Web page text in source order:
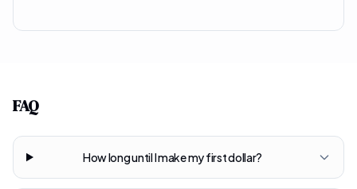
FAQ
How long until I make my first dollar?